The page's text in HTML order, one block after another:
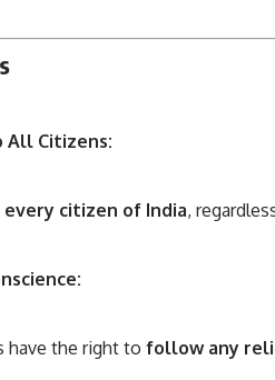
All Citizens:
every citizen of India,
have the right to follow any